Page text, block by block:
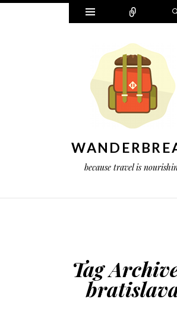
Widgets Connect
because travel is
Tag